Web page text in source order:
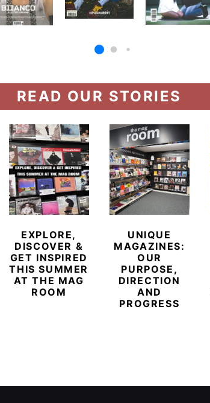
READ OUR STORIES
EXPLORE,
DISCOVER &
GET INSPIRED
THIS SUMMER
AT THE MAG
ROOM
UNIQUE
MAGAZINES:
OUR
PURPOSE,
DIRECTION
AND
PROGRESS